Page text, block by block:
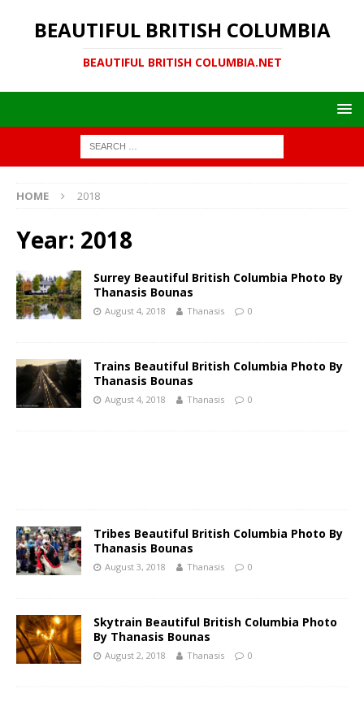
BEAUTIFUL BRITISH COLUMBIA
BEAUTIFUL BRITISH COLUMBIA.NET
HOME 2018
Year: 2018
Surrey Beautiful British Columbia Photo By
Thanasis Bounas
August 4, 2018 Thanasis 0
Trains Beautiful British Columbia Photo By
Thanasis Bounas
August 4, 2018 Thanasis 0
Tribes Beautiful British Columbia Photo By
Thanasis Bounas
August 3, 2018 Thanasis 0
Skytrain Beautiful British Columbia Photo
By Thanasis Bounas
August 2, 2018 Thanasis 0